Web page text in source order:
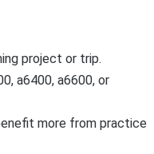
project or trip.
a6400, a6600, or
more from practice